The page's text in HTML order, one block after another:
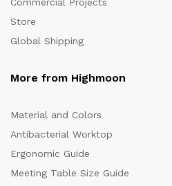
Store
Global Shipping
More from Highmoon
Material and Colors
Antibacterial Worktop
Ergonomic Guide
Meeting Table Size Guide